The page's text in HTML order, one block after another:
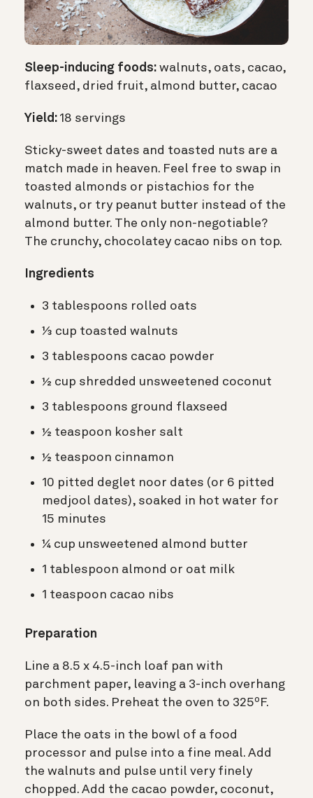
Sleep-inducing foods: walnuts, oats, cacao,
flaxseed, dried fruit, almond butter, cacao
Yield: 18 servings
Sticky-sweet dates and toasted nuts are a
match made in heaven. Feel free to swap in
toasted almonds or pistachios for the
walnuts, or try peanut butter instead of the
almond butter. The only non-negotiable?
The crunchy, chocolatey cacao nibs on top.
Ingredients
3 tablespoons rolled oats
⅓ cup toasted walnuts
3 tablespoons cacao powder
½ cup shredded unsweetened coconut
3 tablespoons ground flaxseed
½ teaspoon kosher salt
½ teaspoon cinnamon
10 pitted deglet noor dates (or 6 pitted
medjool dates), soaked in hot water for
15 minutes
¼ cup unsweetened almond butter
1 tablespoon almond or oat milk
1 teaspoon cacao nibs
Preparation
Line a 8.5 x 4.5-inch loaf pan with
parchment paper, leaving a 3-inch overhang
on both sides. Preheat the oven to 325ºF.
Place the oats in the bowl of a food
processor and pulse into a fine meal. Add
the walnuts and pulse until very finely
chopped. Add the cacao powder, coconut,